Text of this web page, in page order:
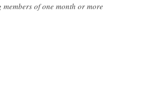
of one month or more